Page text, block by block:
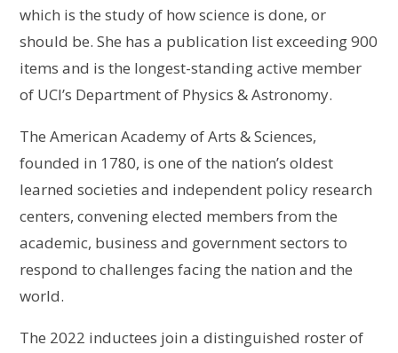
which is the study of how science is done, or
should be. She has a publication list exceeding 900
items and is the longest-standing active member
of UCI’s Department of Physics & Astronomy.
The American Academy of Arts & Sciences,
founded in 1780, is one of the nation’s oldest
learned societies and independent policy research
centers, convening elected members from the
academic, business and government sectors to
respond to challenges facing the nation and the
world.
The 2022 inductees join a distinguished roster of